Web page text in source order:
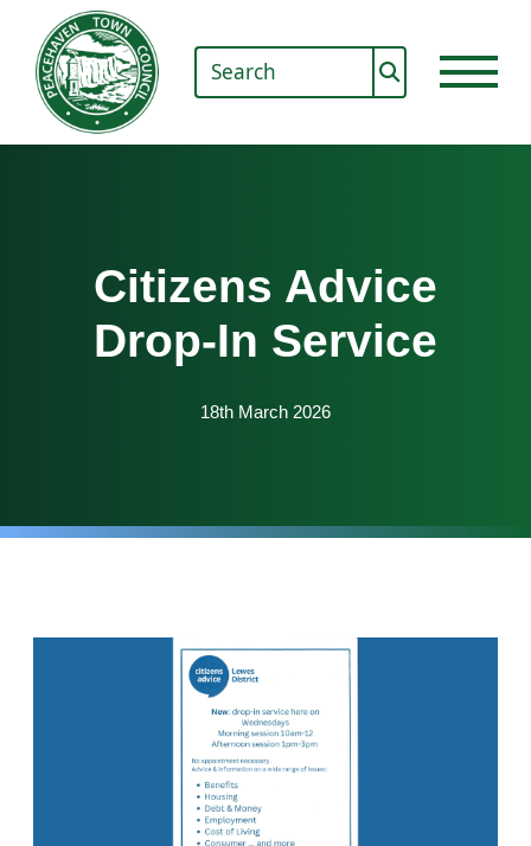
Citizens Advice
Drop-In Service
18th March 2026